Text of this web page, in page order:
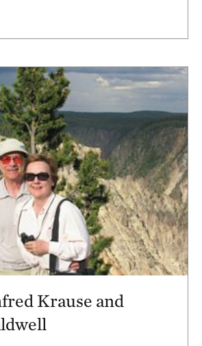
Krause and